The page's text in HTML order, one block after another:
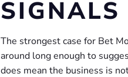
SIGNALS
The strongest case for Bet
around long enough to
does mean the business is